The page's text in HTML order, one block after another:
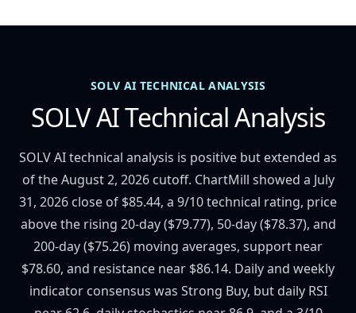
SOLV AI TECHNICAL ANALYSIS
SOLV AI Technical Analysis
SOLV AI technical analysis is positive but extended as
of the August 2, 2026 cutoff. ChartMill showed a July
31, 2026 close of $85.44, a 9/10 technical rating, price
above the rising 20-day ($79.77), 50-day ($78.37), and
200-day ($75.26) moving averages, support near
$78.60, and resistance near $86.14. Daily and weekly
indicator consensus was Strong Buy, but daily RSI